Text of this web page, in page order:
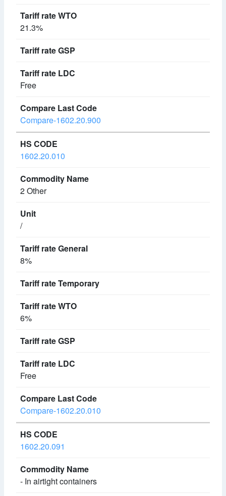
21.3%
Free
Compare-1602.20.900
1602.20.010
2 Other
/
8%
6%
Free
Compare-1602.20.010
1602.20.091
- In airtight containers